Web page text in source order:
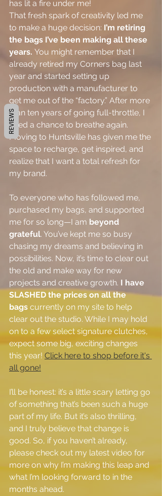
has lit a fire under me!
That fresh spark of creativity led me
to make a huge decision: I’m retiring
the bags I’ve been making all these
years. You might remember that I
already retired my Corners bag last
year and started setting up
production with a manufacturer to
get me out of the “factory.” After more
than ten years of going full-throttle, I
need a chance to breathe again.
Moving to Huntsville has given me the
space to recharge, get inspired, and
realize that I want a total refresh for
my brand.
To everyone who has followed me,
purchased my bags, and supported
me for so long—I am beyond
grateful. You’ve kept me so busy
chasing my dreams and believing in
possibilities. Now, it’s time to clear out
the old and make way for new
projects and creative growth. I have
SLASHED the prices on all the
bags currently on my site to help
clear out the studio. While I may hold
on to a few select signature clutches,
expect some big, exciting changes
this year! Click here to shop before it's
all gone!
I’ll be honest: it’s a little scary letting go
of something that’s been such a huge
part of my life. But it’s also thrilling,
and I truly believe that change is
good. So, if you haven’t already,
please check out my latest video for
more on why I’m making this leap and
what I’m looking forward to in the
months ahead.
REVIEWS